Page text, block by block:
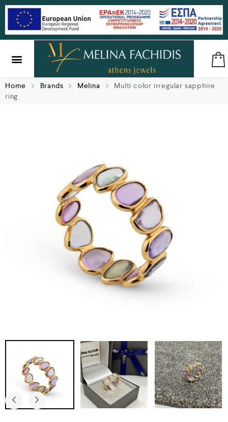
Home Brands Melina
Multi color irregular sapphire
ring